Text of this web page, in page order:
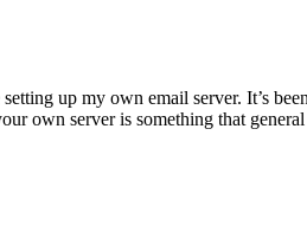
up my own email server. It’s
own server is something that